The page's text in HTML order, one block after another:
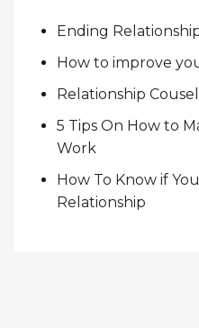
Ending
How to improve
Relationship
5 Tips On How to
Work
How To Know if
Relationship